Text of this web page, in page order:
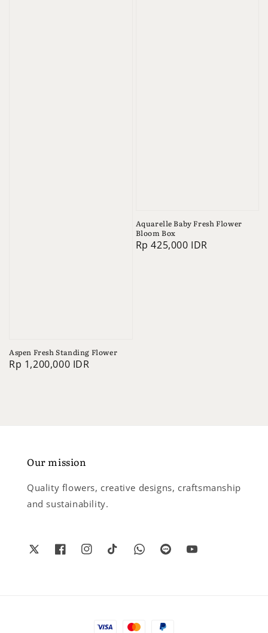
Aspen Fresh Standing Flower
Regular
Rp 1,200,000 IDR
Aquarelle Baby Fresh Flower
Bloom Box
Regular
Rp 425,000 IDR
Our mission
Quality flowers, creative designs, craftsmanship
and sustainability.